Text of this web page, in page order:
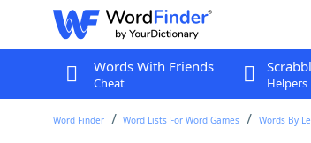
Words With Friends
Cheat Helpers
Word Finder Word Lists For Word Games Words By